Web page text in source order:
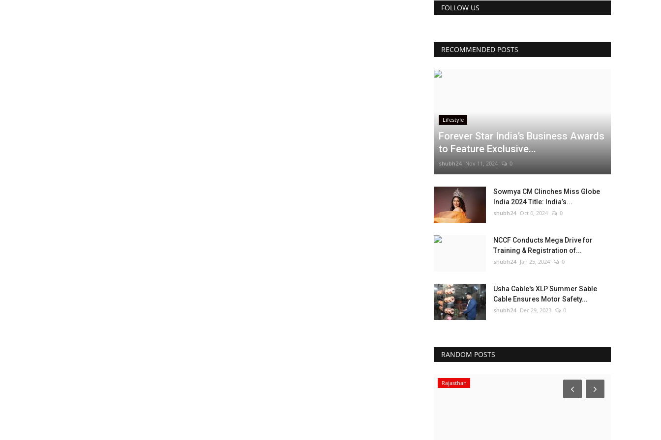
FOLLOW US
RECOMMENDED POSTS
Lifestyle
Forever Star India’s Business Awards
to Feature Exclusive...
shubh24 Nov 11, 2024 0
Sowmya CM Clinches Miss Globe
India 2024 Title: India’s...
shubh24 Oct 6, 2024 0
NCCF Conducts Mega Drive for
Training & Registration of...
shubh24 Jan 25, 2024 0
Usha Cable's XLP Summer Sable
Cable Ensures Motor Safety...
shubh24 Dec 29, 2023 0
RANDOM POSTS
Rajasthan